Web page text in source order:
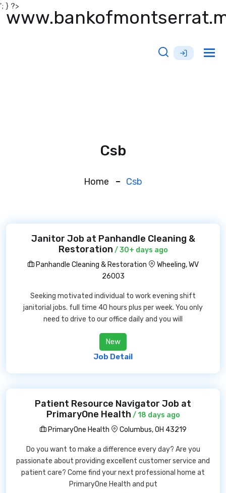
'; } ?>
Csb
Home Csb
Janitor Job at Panhandle Cleaning &
Restoration / 30+ days ago
Panhandle Cleaning & Restoration
Wheeling, WV
26003
Seeking motivated individual to work evening shift
janitorial jobs. full time 40 hours plus per week. You only
need to drive to our office daily and you will
New
Job Detail
Patient Resource Navigator Job at
PrimaryOne Health / 18 days ago
PrimaryOne Health
Columbus, OH 43219
Do you want to make a difference every day? Are you
passionate about providing excellent customer service and
patient care? Come find your next professional home at
PrimaryOne Health and put